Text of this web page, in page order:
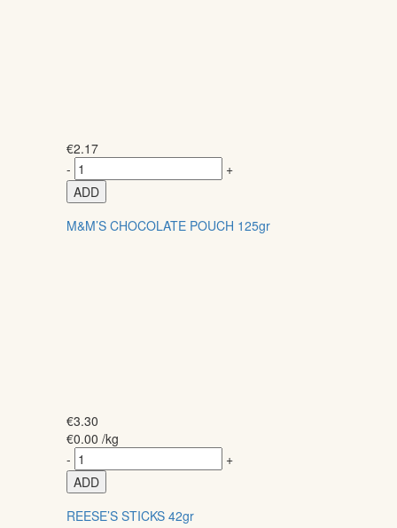
€2.17
-
+
ADD
M&M’S CHOCOLATE POUCH 125gr
€3.30
€0.00 /kg
-
+
ADD
REESE’S STICKS 42gr